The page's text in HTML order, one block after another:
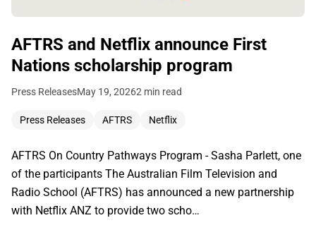
AFTRS and Netflix announce First
Nations scholarship program
Press ReleasesMay 19, 20262 min read
Press Releases AFTRS Netflix
AFTRS On Country Pathways Program - Sasha Parlett, one
of the participants The Australian Film Television and
Radio School (AFTRS) has announced a new partnership
with Netflix ANZ to provide two scho…